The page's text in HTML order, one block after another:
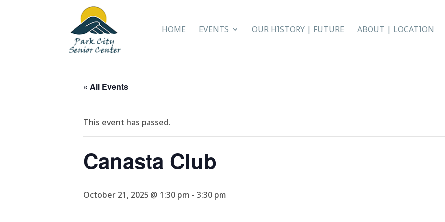
HOME EVENTS OUR HISTORY | FUTURE ABOUT | LOCATION
« All Events
This event has passed.
Canasta Club
October 21, 2025 @ 1:30 pm - 3:30 pm